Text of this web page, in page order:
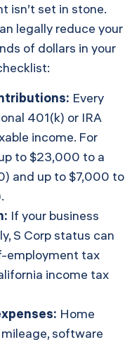
isn’t set in stone.
legally reduce your
of dollars in your
Every
401(k) or IRA
income. For
to $23,000 to a
and up to $7,000 to
If your business
S Corp status can
employment tax
income tax
Home
software